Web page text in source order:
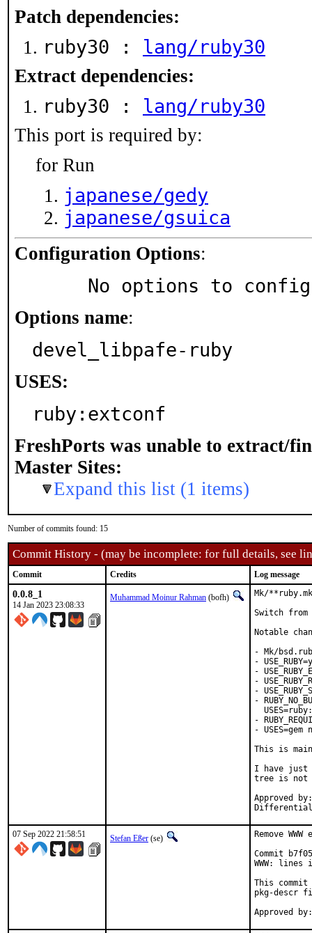
Patch dependencies:
ruby30 : lang/ruby30
Extract dependencies:
ruby30 : lang/ruby30
This port is required by:
for Run
japanese/gedy
japanese/gsuica
Configuration Options:
No options to
Options name:
devel_libpafe-ruby
USES:
ruby:extconf
FreshPorts was unable to extract/
Master Sites:
Expand this list (1 items)
Number of commits found: 15
Commit History - (may be incomplete: for full details, see
Commit Credits Log message
0.0.8_1
14 Jan 2023 23:08:33
Muhammad Moinur Rahman (bofh)
Mk/
Switch from
Notable
- Mk/
-
-
-
-
-
-
-
This is
I have just
tree is not
Approved by:	portmgr
07 Sep 2022 21:58:51 Stefan Eßer (se)
Remove
Commit
WWW:
This commit
pkg-descr